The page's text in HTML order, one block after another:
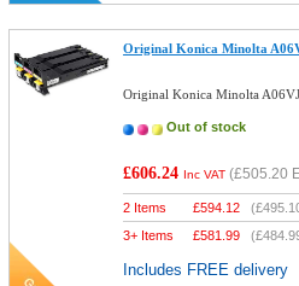
Original Konica Minolta
Original Konica Minolta
Out of stock
£606.24 Inc VAT (£505.20
2 Items £594.12 (
3+ Items
£581.99 (
Includes FREE delivery